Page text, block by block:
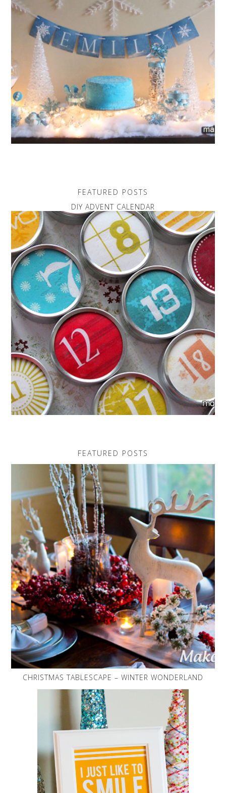
FEATURED POSTS
DIY ADVENT CALENDAR
FEATURED POSTS
CHRISTMAS TABLESCAPE – WINTER WONDERLAND